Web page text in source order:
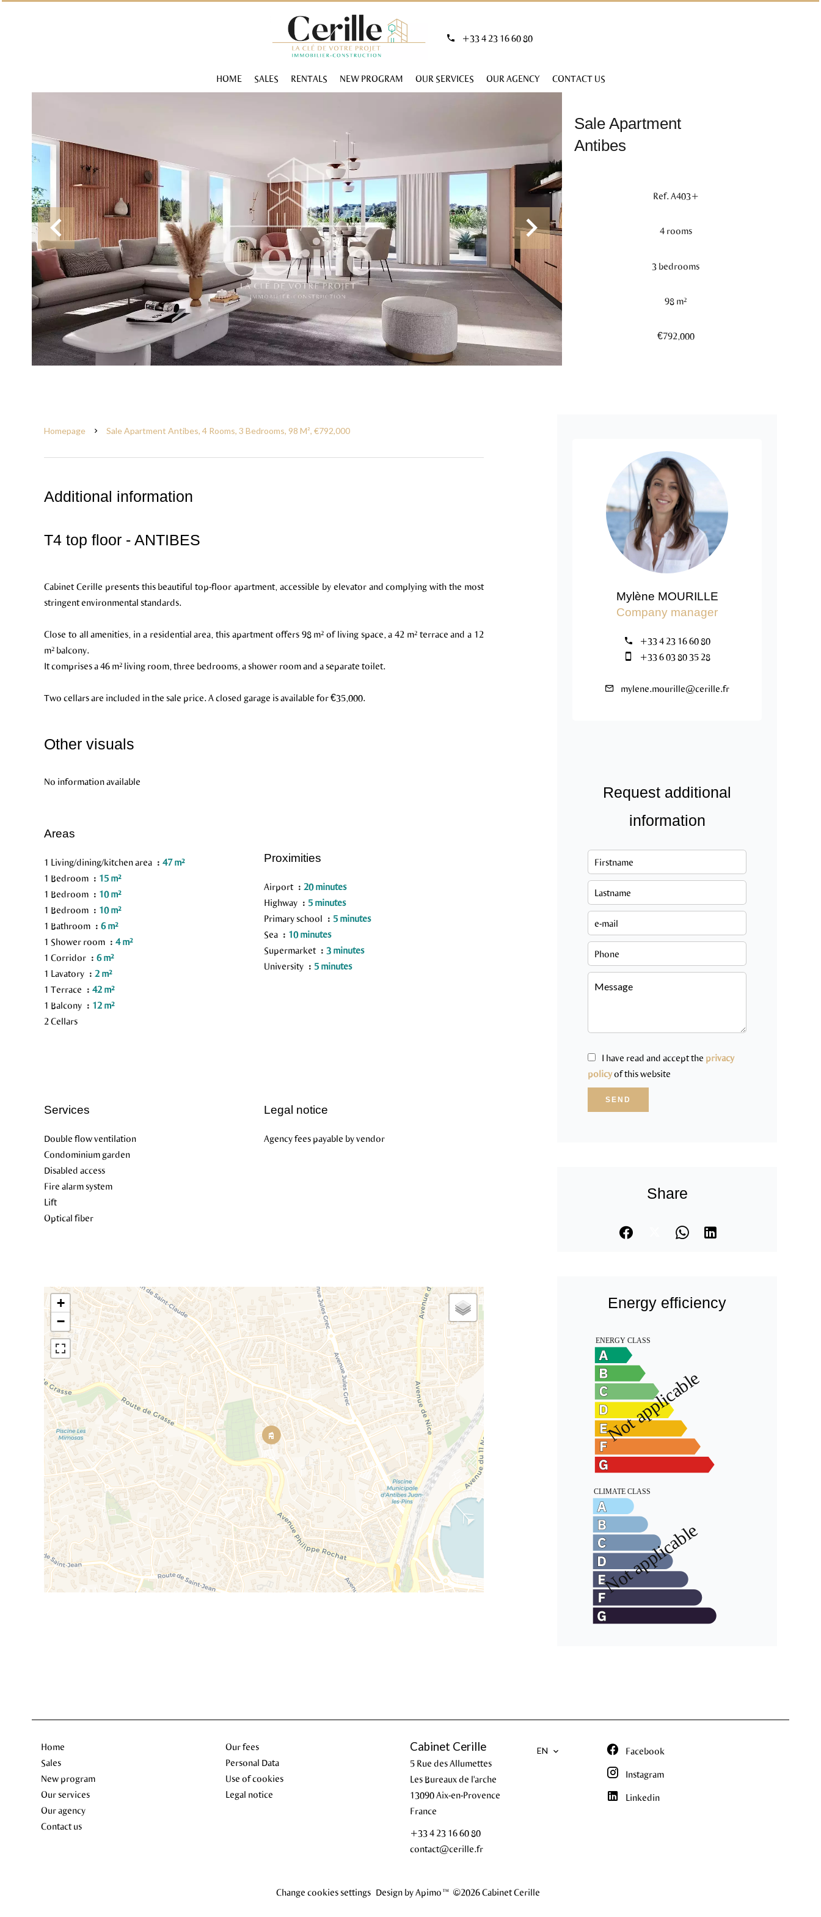
+33 4 23 16 60 80
HOME SALES RENTALS NEW PROGRAM OUR SERVICES OUR AGENCY CONTACT US
Sale Apartment
Antibes
Ref. A403+
4 rooms
3 bedrooms
98 m²
€792,000
Homepage Sale Apartment Antibes, 4 Rooms, 3 Bedrooms, 98 M², €792,000
Additional information
T4 top floor - ANTIBES
Cabinet Cerille presents this beautiful top-floor apartment, accessible by elevator and complying with the most
stringent environmental standards.
Close to all amenities, in a residential area, this apartment offers 98 m² of living space, a 42 m² terrace and a 12
m² balcony.
It comprises a 46 m² living room, three bedrooms, a shower room and a separate toilet.
Two cellars are included in the sale price. A closed garage is available for €35,000.
Other visuals
No information available
Areas
1 Living/dining/kitchen area
47 m²
1 Bedroom
15 m²
1 Bedroom
10 m²
1 Bedroom
10 m²
1 Bathroom
6 m²
1 Shower room
4 m²
1 Corridor
6 m²
1 Lavatory
2 m²
1 Terrace
42 m²
1 Balcony
12 m²
2 Cellars
Proximities
Airport
20 minutes
Highway
5 minutes
Primary school
5 minutes
Sea
10 minutes
Supermarket
3 minutes
University
5 minutes
Services
Double flow ventilation
Condominium garden
Disabled access
Fire alarm system
Lift
Optical fiber
Legal notice
Agency fees payable by vendor
+
−
Mylène MOURILLE
Company manager
+33 4 23 16 60 80
+33 6 03 80 35 28
mylene.mourille@cerille.fr
Request additional
information
I have read and accept the privacy
policyof this website
SEND
Share
Energy efficiency
Home
Sales
New program
Our services
Our agency
Contact us
Our fees
Personal Data
Use of cookies
Legal notice
Cabinet Cerille
5 Rue des Allumettes
Les Bureaux de l'arche
13090Aix-en-Provence
France
+33 4 23 16 60 80
contact@cerille.fr
EN Facebook
Instagram
Linkedin
Change cookies settings Design byApimo™ ©2026 Cabinet Cerille